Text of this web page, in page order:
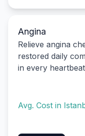
Angina
Relieve angina
restored daily
in every
Avg. Cost in